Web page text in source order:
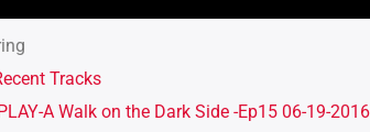
Tracks
A Walk on the Dark Side -Ep15 06-19-2016